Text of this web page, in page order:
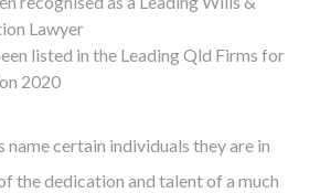
Lawyer
listed in the Leading Qld Firms for
2020
name certain individuals they are in
the dedication and talent of a much